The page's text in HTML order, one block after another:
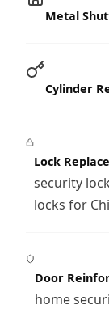
Metal
Cylinder
Lock
security
locks for
Door
home